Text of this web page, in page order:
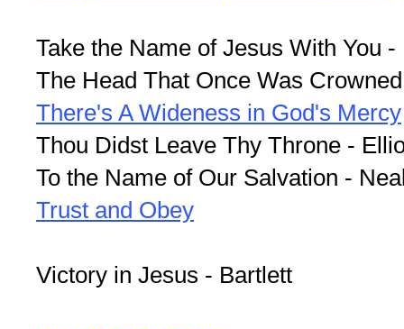
Take the Name of Jesus With You -
The Head That Once Was
There's A Wideness in God's Mercy
Thou Didst Leave Thy Throne -
To the Name of Our Salvation -
Trust and Obey
Victory in Jesus - Bartlett